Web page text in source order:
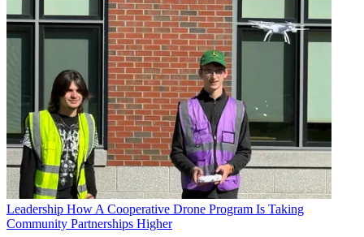
Leadership How A Cooperative Drone Program Is Taking
Community Partnerships Higher